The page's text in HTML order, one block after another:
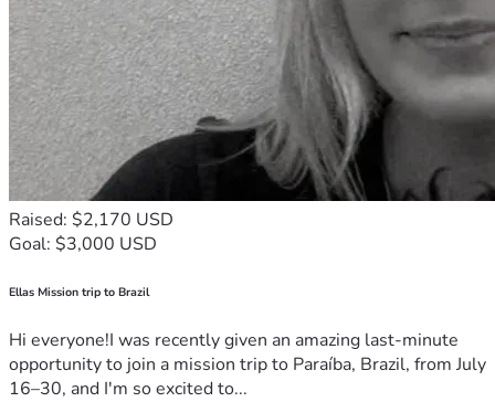
Raised: $2,170 USD
Goal: $3,000 USD
Ellas Mission trip to Brazil
Hi everyone!I was recently given an amazing last-minute
opportunity to join a mission trip to Paraíba, Brazil, from July
16–30, and I'm so excited to...